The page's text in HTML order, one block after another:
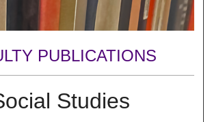
PUBLICATIONS
Studies